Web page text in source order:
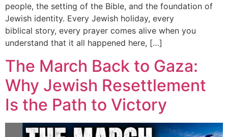
people, the setting of the Bible, and the foundation of
Jewish identity. Every Jewish holiday, every
biblical story, every prayer comes alive when you
understand that it all happened here, […]
The March Back to Gaza:
Why Jewish Resettlement
Is the Path to Victory